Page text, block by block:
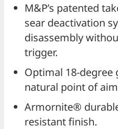
M&P’s patented
sear deactivation
disassembly
trigger.
Optimal 18-degree
natural point of
Armornite®
resistant finish.